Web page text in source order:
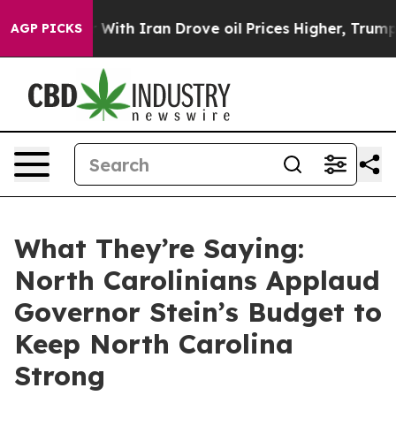
AGP PICKS
Iran Drove oil Prices Higher, Trump Gave
What They’re Saying:
North Carolinians Applaud
Governor Stein’s Budget to
Keep North Carolina
Strong